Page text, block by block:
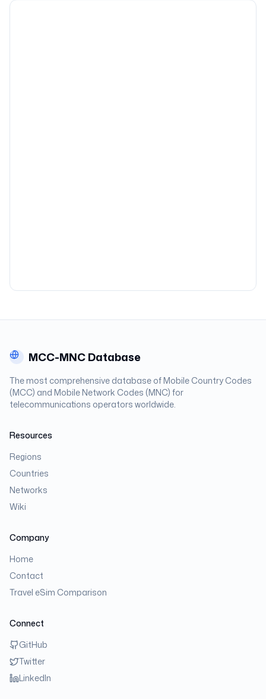
MCC-MNC Database
The most comprehensive database of Mobile Country Codes
(MCC) and Mobile Network Codes (MNC) for
telecommunications operators worldwide.
Resources
Regions
Countries
Networks
Wiki
Company
Home
Contact
Travel eSim Comparison
Connect
GitHub
Twitter
LinkedIn